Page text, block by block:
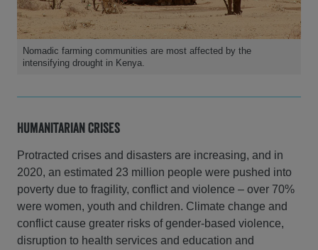
Nomadic farming communities are most affected by the
intensifying drought in Kenya.
Humanitarian Crises
Protracted crises and disasters are increasing, and in
2020, an estimated 23 million people were pushed into
poverty due to fragility, conflict and violence – over 70%
were women, youth and children. Climate change and
conflict cause greater risks of gender-based violence,
disruption to health services and education and